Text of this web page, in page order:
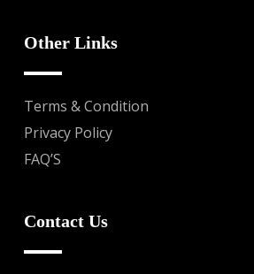
Other Links
Terms & Condition
Privacy Policy
FAQ’S
Contact Us